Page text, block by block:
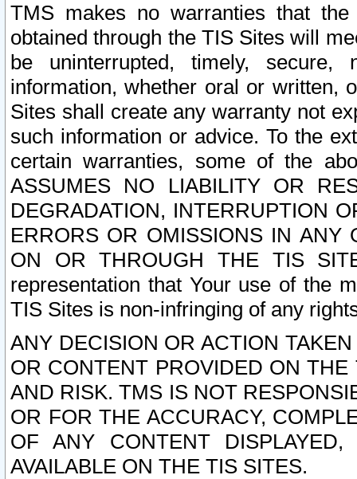
TMS makes no warranties that
obtained through the TIS Sites will
be uninterrupted, timely,
information, whether oral or written,
Sites shall create any warranty not
such information or advice. To the
certain warranties, some of the
ASSUMES NO LIABILITY OR
DEGRADATION, INTERRUPTION
ERRORS OR OMISSIONS IN ANY
ON OR THROUGH THE TIS
representation that Your use of the
TIS Sites is non-infringing of any
ANY DECISION OR ACTION
OR CONTENT PROVIDED ON
AND RISK. TMS IS NOT
OR FOR THE ACCURACY,
OF ANY CONTENT
AVAILABLE ON THE TIS SITES.